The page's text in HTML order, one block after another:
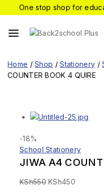
One stop shop for
Home / Shop / Stationery /
COUNTER BOOK 4 QUIRE
-18%
School Stationery
JIWA A4
KSh550 KSh450